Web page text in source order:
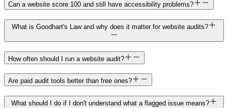
Can a website score 100 and still have accessibility problems?
What is Goodhart's Law and why does it matter for website audits?
How often should I run a website audit?
Are paid audit tools better than free ones?
What should I do if I don't understand what a flagged issue means?